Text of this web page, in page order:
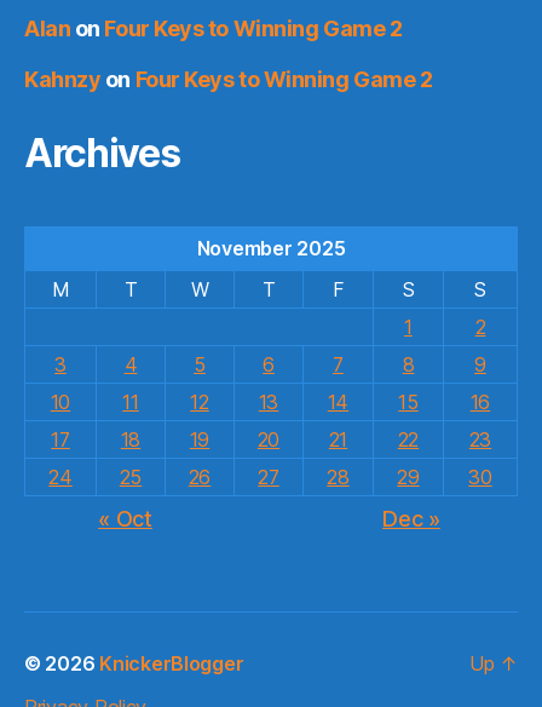
Alan on Four Keys to Winning Game 2
Kahnzy on Four Keys to Winning Game 2
Archives
November 2025
M
T W T F S
S
1
2
3
4 5 6 7 8
9
10
11 12 13 14 15
16
17
18 19 20 21 22
23
24
25 26 27 28 29 30
« Oct Dec »
© 2026 KnickerBlogger
Up ↑